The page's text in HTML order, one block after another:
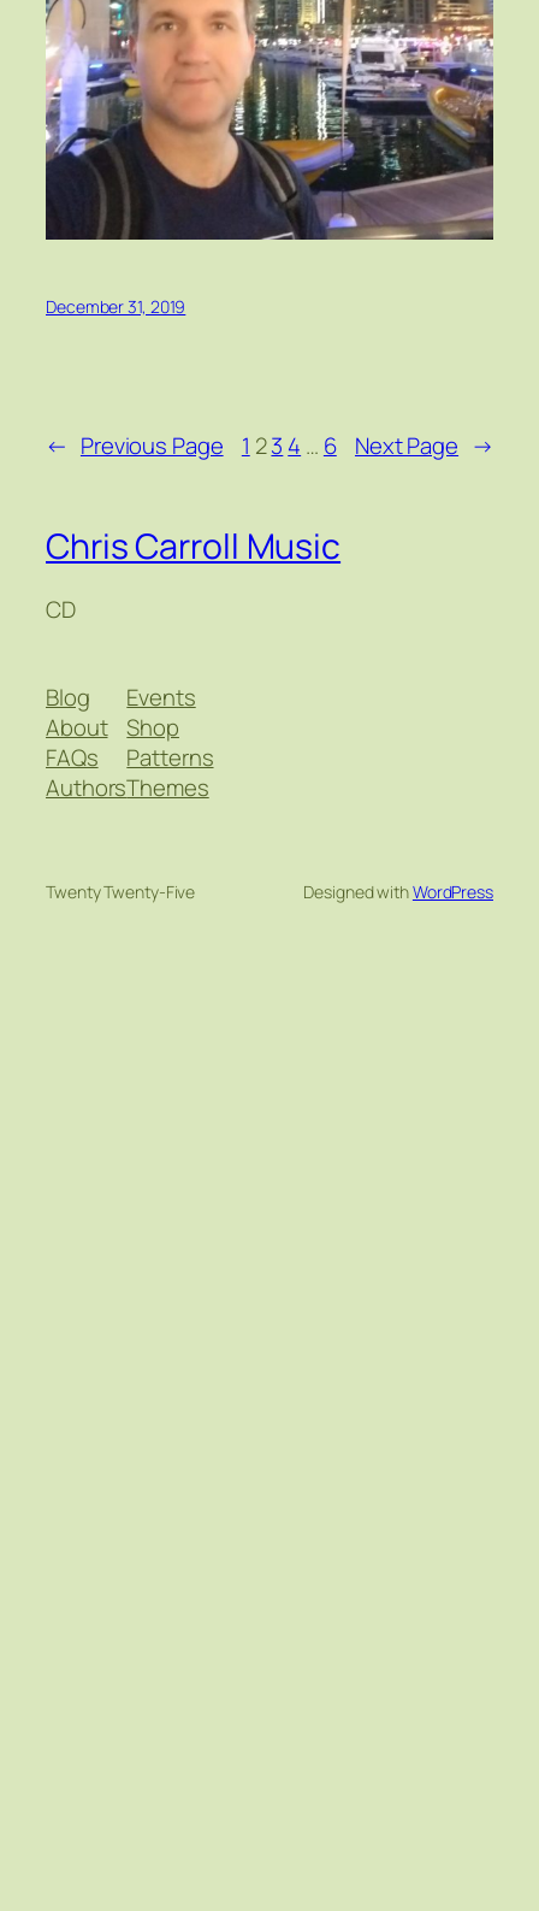
December 31, 2019
← Previous Page 1 23 4 … 6 Next Page →
Chris Carroll Music
CD
Blog
About
FAQs
Authors
Events
Shop
Patterns
Themes
Twenty Twenty-Five Designed withWordPress